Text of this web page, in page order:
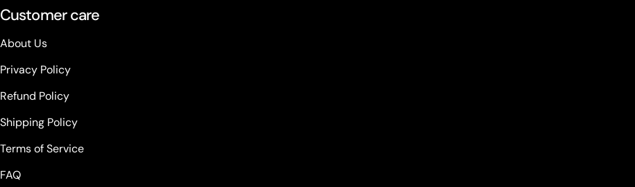
Customer care
About Us
Privacy Policy
Refund Policy
Shipping Policy
Terms of Service
FAQ